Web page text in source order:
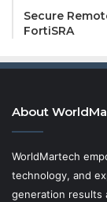
Secure
FortiSRA
About
WorldMartech
technology, and
generation results